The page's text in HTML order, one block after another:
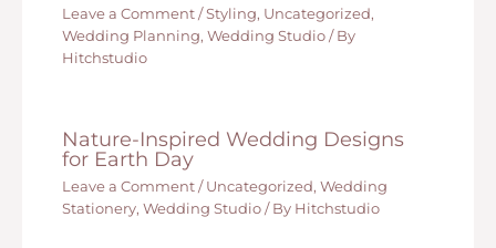
Leave a Comment /Styling, Uncategorized,
Wedding Planning,Wedding Studio / By
Hitchstudio
Nature-Inspired Wedding Designs
for Earth Day
Leave a Comment / Uncategorized,Wedding
Stationery,Wedding Studio / By Hitchstudio